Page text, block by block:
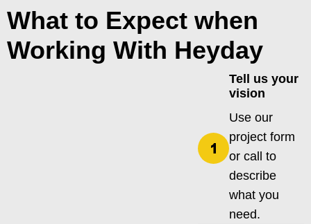
What to Expect when
Working With Heyday
Tell us your
vision
Use our
project form
or call to
describe
what you
need.